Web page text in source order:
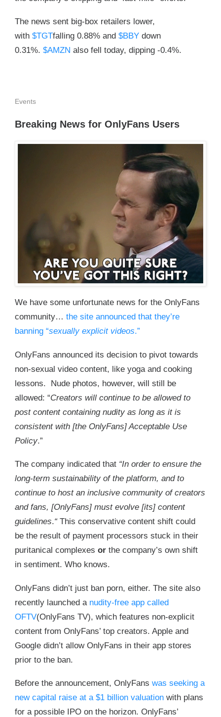
The news sent big-box retailers lower,
with $TGTfalling 0.88% and $BBY down
0.31%. $AMZN also fell today, dipping -0.4%.
Events
Breaking News for OnlyFans Users
We have some unfortunate news for the OnlyFans
community… the site announced that they’re
banning “sexually explicit videos.”
OnlyFans announced its decision to pivot towards
non-sexual video content, like yoga and cooking
lessons. Nude photos, however, will still be
allowed: “Creators will continue to be allowed to
post content containing nudity as long as it is
consistent with [the OnlyFans] Acceptable Use
Policy.”
The company indicated that “In order to ensure the
long-term sustainability of the platform, and to
continue to host an inclusive community of creators
and fans, [OnlyFans] must evolve [its] content
guidelines.“ This conservative content shift could
be the result of payment processors stuck in their
puritanical complexes or the company’s own shift
in sentiment. Who knows.
OnlyFans didn’t just ban porn, either. The site also
recently launched a nudity-free app called
OFTV(OnlyFans TV), which features non-explicit
content from OnlyFans’ top creators. Apple and
Google didn’t allow OnlyFans in their app stores
prior to the ban.
Before the announcement, OnlyFans was seeking a
new capital raise at a $1 billion valuation with plans
for a possible IPO on the horizon. OnlyFans’